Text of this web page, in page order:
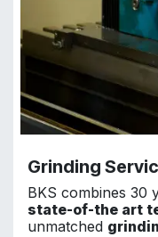
Grinding
BKS combines 30
state-of-the art
unmatched